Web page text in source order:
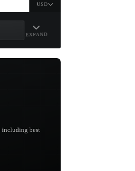
USD
EXPAND
including best